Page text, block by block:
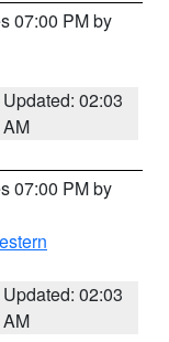
07:00 PM by
Updated: 02:03
AM
07:00 PM by
Updated: 02:03
AM